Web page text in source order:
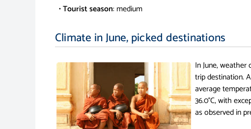
•Tourist season: medium
Climate in June, picked destinations
In June,
trip destination.
average
36.0°C, with
as observed in